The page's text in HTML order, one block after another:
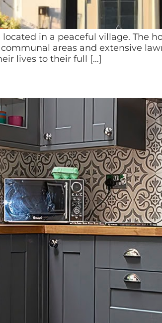
in a peaceful village. The
areas and extensive
lives to their full […]